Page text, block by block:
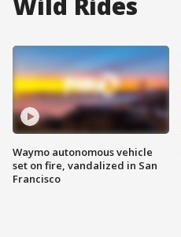
Waymo autonomous vehicle
set on fire, vandalized in San
Francisco